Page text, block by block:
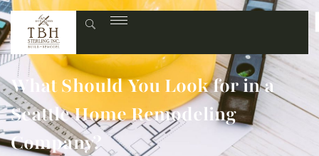
What Should You Look for in a
Seattle Home Remodeling
Company?